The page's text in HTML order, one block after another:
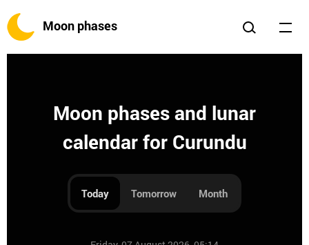
Moon phases
Moon phases and lunar
calendar for Curundu
Today Tomorrow Month